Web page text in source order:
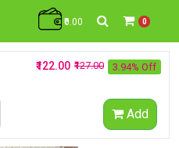
₹0.00 0
3.94% Off
₹127.00
₹122.00
Add